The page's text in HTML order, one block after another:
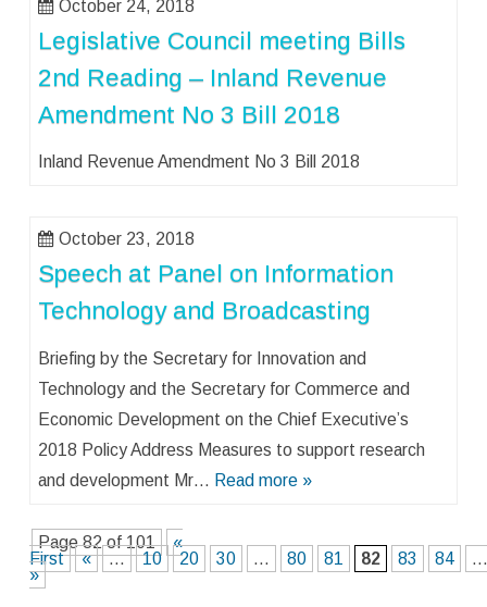
October 24, 2018
Legislative Council meeting Bills
2nd Reading – Inland Revenue
Amendment No 3 Bill 2018
Inland Revenue Amendment No 3 Bill 2018
October 23, 2018
Speech at Panel on Information
Technology and Broadcasting
Briefing by the Secretary for Innovation and
Technology and the Secretary for Commerce and
Economic Development on the Chief Executive’s
2018 Policy Address Measures to support research
and development Mr… Read more »
Page 82 of 101
«
First
« ... 10 20 30 ... 80 81 82 83 84
»